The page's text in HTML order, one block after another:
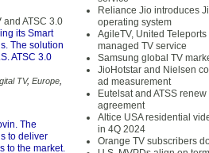
ATSC 3.0
its Smart
The solution
ATSC 3.0
TV, Europe
The
to deliver
to the market.
Reliance Jio introduces
operating system
AgileTV, United
managed TV service
Samsung global TV
JioHotstar and Nielsen
ad measurement
Eutelsat and ATSS
agreement
Altice USA residential
in 4Q 2024
Orange TV subscribers